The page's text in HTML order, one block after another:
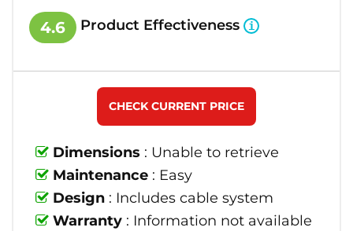
4.6 Product Effectiveness
Dimensions : Unable to retrieve
Maintenance : Easy
Design : Includes cable system
Warranty : Information not available
CHECK CURRENT PRICE